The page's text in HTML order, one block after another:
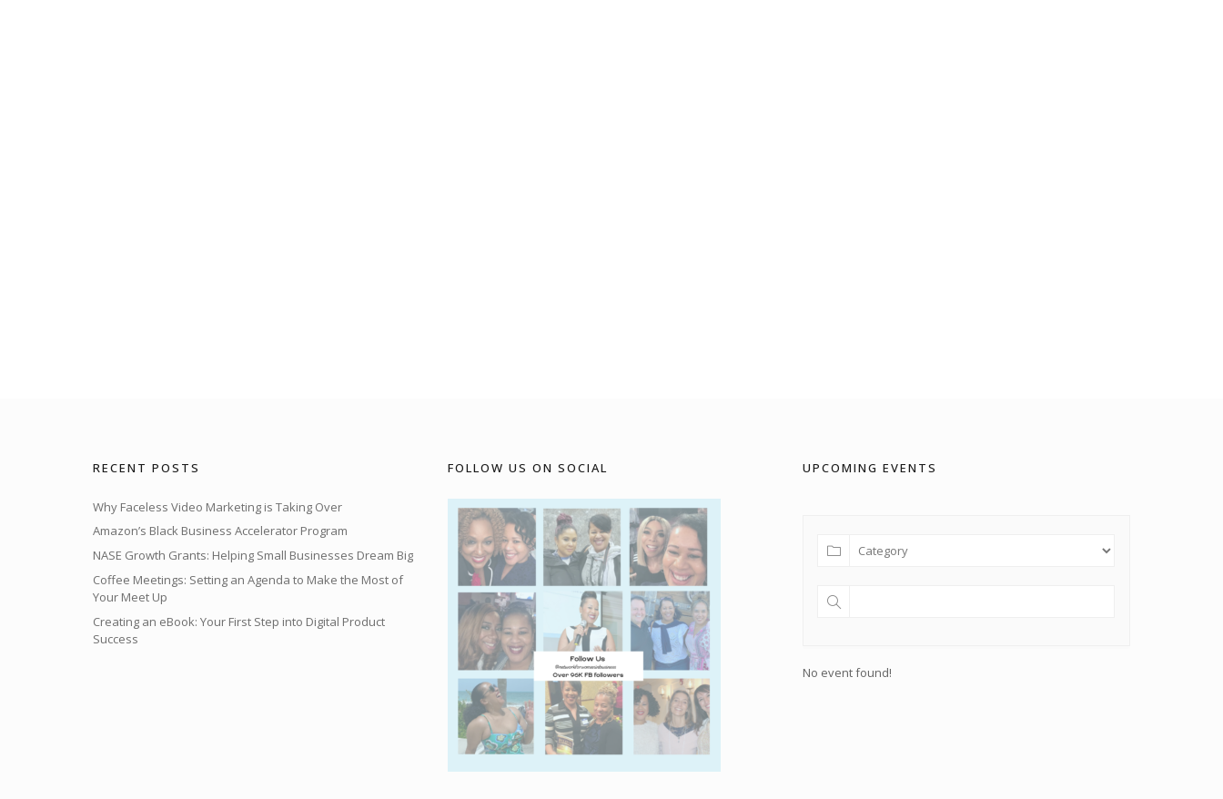
RECENT POSTS
Why Faceless Video Marketing is Taking Over
Amazon’s Black Business Accelerator Program
NASE Growth Grants: Helping Small Businesses Dream Big
Coffee Meetings: Setting an Agenda to Make the Most of
Your Meet Up
Creating an eBook: Your First Step into Digital Product
Success
FOLLOW US ON SOCIAL UPCOMING EVENTS
No event found!